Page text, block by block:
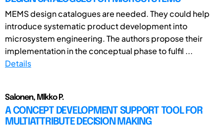
MEMS design catalogues are needed. They could help
introduce systematic product development into
microsystem engineering. The authors propose their
implementation in the conceptual phase to fulfil ...
Details
Salonen, Mlkko P.
A CONCEPT DEVELOPMENT SUPPORT TOOL FOR
MULTIATTRIBUTE DECISION MAKING